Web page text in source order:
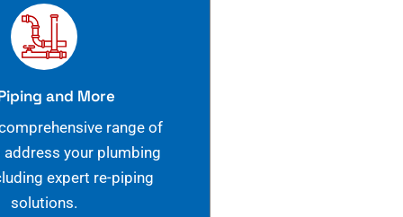
and More
range of
your plumbing
expert re-piping
solutions.